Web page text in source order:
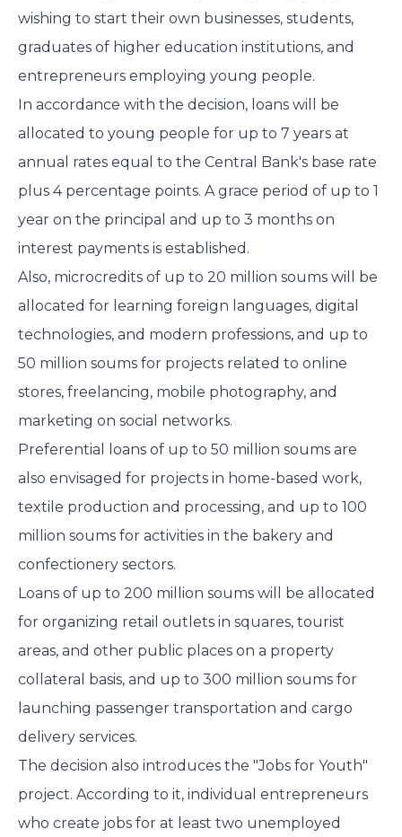
wishing to start their own businesses, students,
graduates of higher education institutions, and
entrepreneurs employing young people.
In accordance with the decision, loans will be
allocated to young people for up to 7 years at
annual rates equal to the Central Bank's base rate
plus 4 percentage points. A grace period of up to 1
year on the principal and up to 3 months on
interest payments is established.
Also, microcredits of up to 20 million soums will be
allocated for learning foreign languages, digital
technologies, and modern professions, and up to
50 million soums for projects related to online
stores, freelancing, mobile photography, and
marketing on social networks.
Preferential loans of up to 50 million soums are
also envisaged for projects in home-based work,
textile production and processing, and up to 100
million soums for activities in the bakery and
confectionery sectors.
Loans of up to 200 million soums will be allocated
for organizing retail outlets in squares, tourist
areas, and other public places on a property
collateral basis, and up to 300 million soums for
launching passenger transportation and cargo
delivery services.
The decision also introduces the "Jobs for Youth"
project. According to it, individual entrepreneurs
who create jobs for at least two unemployed